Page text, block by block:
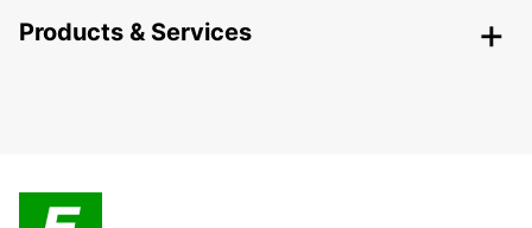
Products & Services